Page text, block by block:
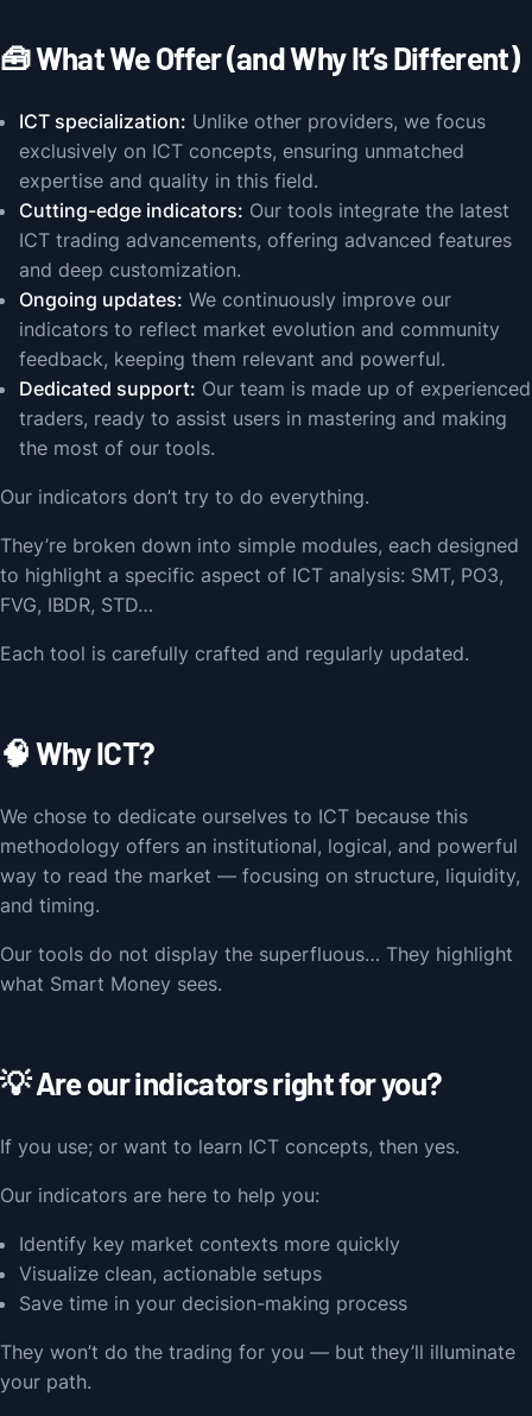
🧰 What We Offer (and Why It’s Different)
ICT specialization: Unlike other providers, we focus
exclusively on ICT concepts, ensuring unmatched
expertise and quality in this field.
Cutting-edge indicators: Our tools integrate the latest
ICT trading advancements, offering advanced features
and deep customization.
Ongoing updates: We continuously improve our
indicators to reflect market evolution and community
feedback, keeping them relevant and powerful.
Dedicated support: Our team is made up of experienced
traders, ready to assist users in mastering and making
the most of our tools.
Our indicators don’t try to do everything.
They’re broken down into simple modules, each designed
to highlight a specific aspect of ICT analysis: SMT, PO3,
FVG, IBDR, STD…
Each tool is carefully crafted and regularly updated.
🧠 Why ICT?
We chose to dedicate ourselves to ICT because this
methodology offers an institutional, logical, and powerful
way to read the market — focusing on structure, liquidity,
and timing.
Our tools do not display the superfluous… They highlight
what Smart Money sees.
💡 Are our indicators right for you?
If you use; or want to learn ICT concepts, then yes.
Our indicators are here to help you:
Identify key market contexts more quickly
Visualize clean, actionable setups
Save time in your decision-making process
They won’t do the trading for you — but they’ll illuminate
your path.